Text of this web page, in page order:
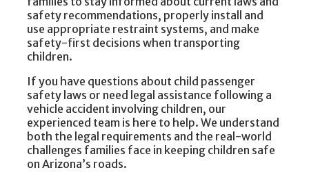
safety recommendations, properly install and
use appropriate restraint systems, and make
safety-first decisions when transporting
children.
If you have questions about child passenger
safety laws or need legal assistance following a
vehicle accident involving children, our
experienced team is here to help. We understand
both the legal requirements and the real-world
challenges families face in keeping children safe
on Arizona’s roads.